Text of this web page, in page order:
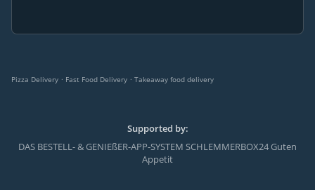
Pizza Delivery . Fast Food Delivery . Takeaway food delivery
Supported by:
DAS BESTELL- & GENIEßER-APP-SYSTEM SCHLEMMERBOX24 Guten
Appetit